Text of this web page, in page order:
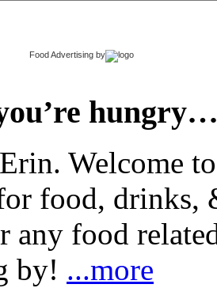
Food Advertising by
Welcome
food, drinks,
any food
by! ...more